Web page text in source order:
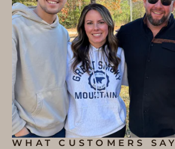
WHAT CUSTOMERS SAY